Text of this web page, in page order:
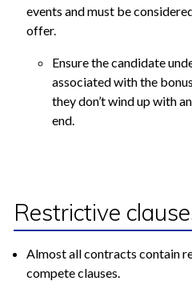
events and must be
offer.
Ensure the candidate
associated with the
they don’t wind up with
end.
Restrictive
Almost all contracts contain
compete clauses.